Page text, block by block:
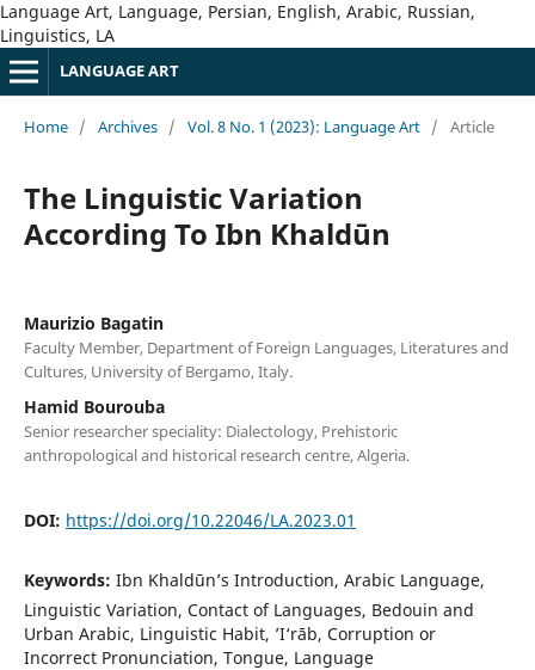
Language Art, Language, Persian, English, Arabic, Russian,
Linguistics, LA
LANGUAGE ART
Home / Archives / Vol. 8 No. 1 (2023): Language Art / Article
The Linguistic Variation
According To Ibn Khaldūn
Maurizio Bagatin
Faculty Member, Department of Foreign Languages, Literatures and
Cultures, University of Bergamo, Italy.
Hamid Bourouba
Senior researcher speciality: Dialectology, Prehistoric
anthropological and historical research centre, Algeria.
DOI: https://doi.org/10.22046/LA.2023.01
Keywords: Ibn Khaldūn’s Introduction, Arabic Language,
Linguistic Variation, Contact of Languages, Bedouin and
Urban Arabic, Linguistic Habit, ’I‘rāb, Corruption or
Incorrect Pronunciation, Tongue, Language